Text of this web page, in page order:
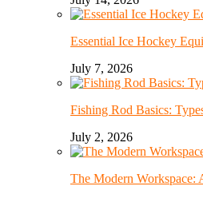
Essential Ice Hockey
July 7, 2026
Fishing Rod Basics:
July 2, 2026
The Modern Workspace: